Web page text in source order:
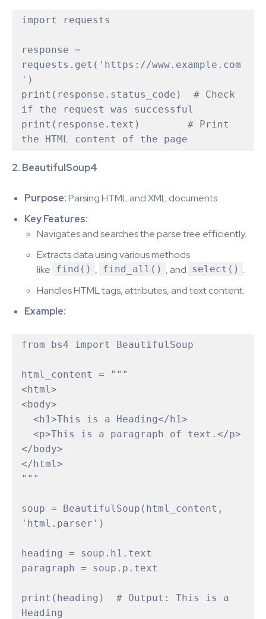
import requests
response =
requests.get('https://www.example.com
')
print(response.status_code)  # Check
if the request was successful
print(response.text)        # Print
2. BeautifulSoup4
Purpose:Parsing HTML and XML documents.
Key Features:
Navigates and searches the parse tree efficiently.
Extracts data using various methods
like find() , find_all() , and select() .
Handles HTML tags, attributes, and text content.
Example:
from bs4 import BeautifulSoup
html_content = """
<html>
<body>
</body>
</html>
"""
soup = BeautifulSoup(html_content,
'html.parser')
heading = soup.h1.text
paragraph = soup.p.text
print(heading)  # Output: This is a
Heading